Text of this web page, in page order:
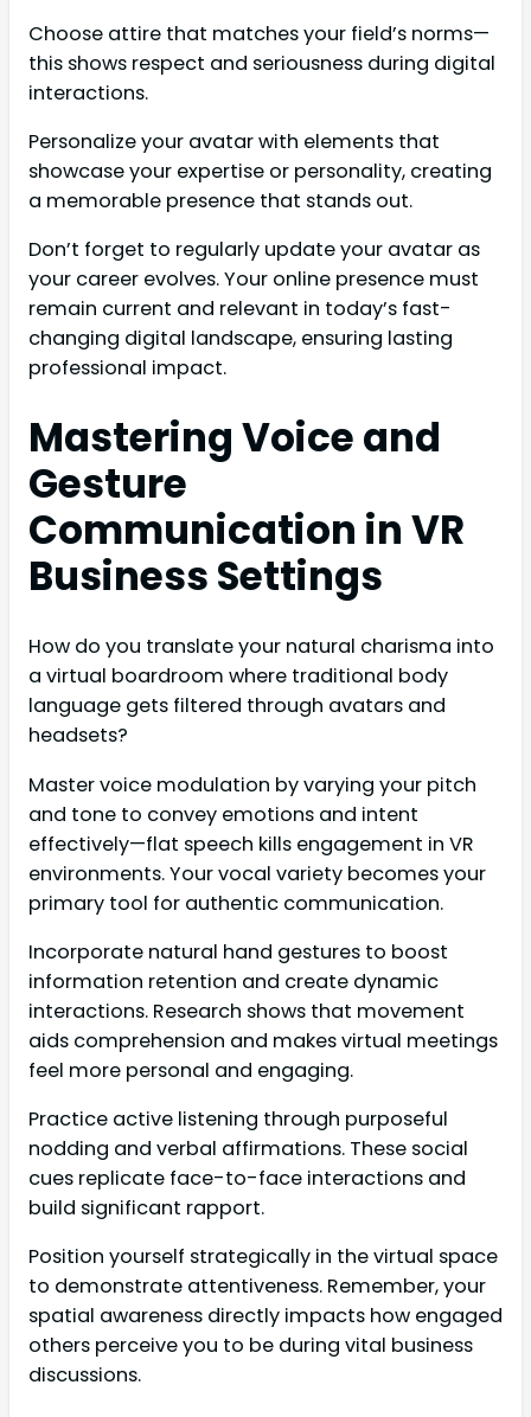
Choose attire that matches your field’s norms—
this shows respect and seriousness during digital
interactions.
Personalize your avatar with elements that
showcase your expertise or personality, creating
a memorable presence that stands out.
Don’t forget to regularly update your avatar as
your career evolves. Your online presence must
remain current and relevant in today’s fast-
changing digital landscape, ensuring lasting
professional impact.
Mastering Voice and
Gesture
Communication in VR
Business Settings
How do you translate your natural charisma into
a virtual boardroom where traditional body
language gets filtered through avatars and
headsets?
Master voice modulation by varying your pitch
and tone to convey emotions and intent
effectively—flat speech kills engagement in VR
environments. Your vocal variety becomes your
primary tool for authentic communication.
Incorporate natural hand gestures to boost
information retention and create dynamic
interactions. Research shows that movement
aids comprehension and makes virtual meetings
feel more personal and engaging.
Practice active listening through purposeful
nodding and verbal affirmations. These social
cues replicate face-to-face interactions and
build significant rapport.
Position yourself strategically in the virtual space
to demonstrate attentiveness. Remember, your
spatial awareness directly impacts how engaged
others perceive you to be during vital business
discussions.